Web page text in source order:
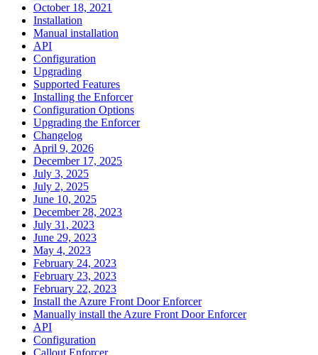
October 18, 2021
Installation
Manual installation
API
Configuration
Upgrading
Supported Features
Installing the Enforcer
Configuration Options
Upgrading the Enforcer
Changelog
April 9, 2026
December 17, 2025
July 3, 2025
July 2, 2025
June 10, 2025
December 28, 2023
July 31, 2023
June 29, 2023
May 4, 2023
February 24, 2023
February 23, 2023
February 22, 2023
Install the Azure Front Door Enforcer
Manually install the Azure Front Door Enforcer
API
Configuration
Callout Enforcer